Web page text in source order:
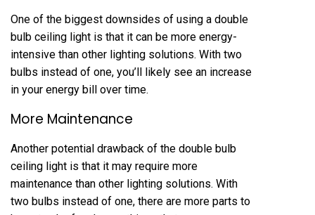
One of the biggest downsides of using a double
bulb ceiling light is that it can be more energy-
intensive than other lighting solutions. With two
bulbs instead of one, you’ll likely see an increase
in your energy bill over time.
More Maintenance
Another potential drawback of the double bulb
ceiling light is that it may require more
maintenance than other lighting solutions. With
two bulbs instead of one, there are more parts to